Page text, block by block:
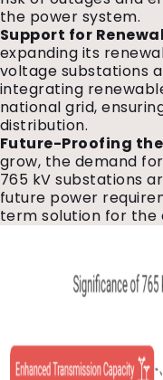
the power system.
Support for
expanding its
voltage substations
integrating
national grid,
distribution.
Future-Proofing
grow, the demand
765 kV substations
future power
term solution for the